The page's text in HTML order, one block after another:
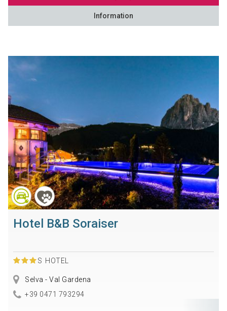
Information
Hotel B&B Soraiser
S HOTEL
Selva - Val Gardena
+39 0471 793294